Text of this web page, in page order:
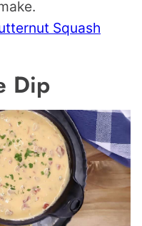
Squash
Dip